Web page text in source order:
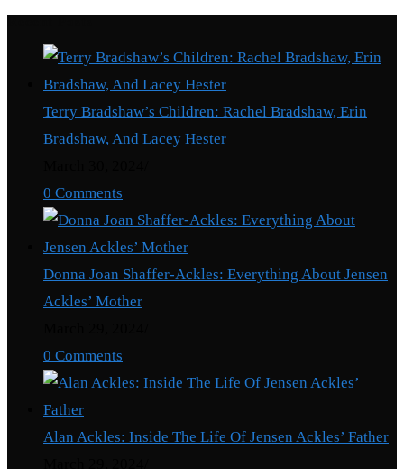
Terry Bradshaw’s Children: Rachel Bradshaw, Erin
Bradshaw, And Lacey Hester
0 Comments
Donna Joan Shaffer-Ackles: Everything About Jensen
Ackles’ Mother
0 Comments
Alan Ackles: Inside The Life Of Jensen Ackles’ Father